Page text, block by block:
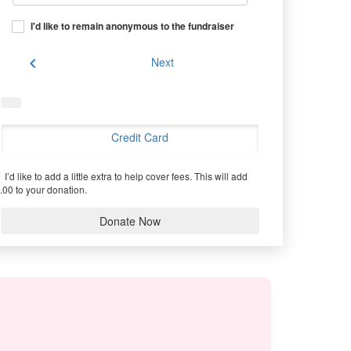
I'd like to remain anonymous to the fundraiser
chevron_left Next
Credit Card
I’d like to add a little extra to help cover fees. This will add
to your donation.
Donate Now